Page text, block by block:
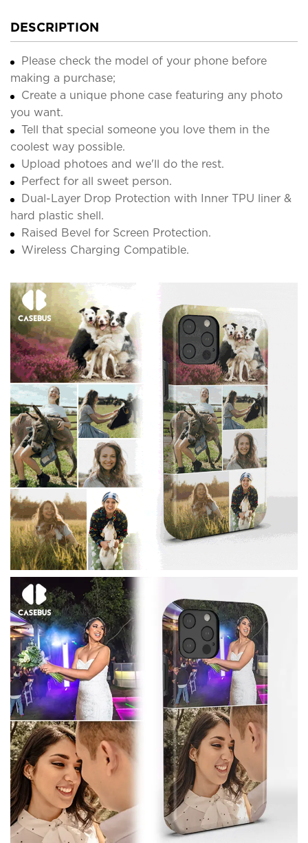
DESCRIPTION
Please check the model of your phone before
making a purchase;
Create a unique phone case featuring any photo
you want.
Tell that special someone you love them in the
coolest way possible.
Upload photoes and we'll do the rest.
Perfect for all sweet person.
Dual-Layer Drop Protection with Inner TPU liner &
hard plastic shell.
Raised Bevel for Screen Protection.
Wireless Charging Compatible.